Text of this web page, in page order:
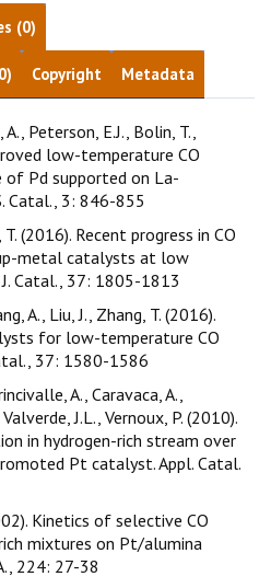
(0)
Copyright Metadata
Peterson, E.J., Bolin, T.,
low-temperature CO
Pd supported on La-
Catal., 3: 846-855
T. (2016). Recent progress in CO
metal catalysts at low
Catal., 37: 1805-1813
A., Liu, J., Zhang, T. (2016).
for low-temperature CO
37: 1580-1586
A., Caravaca, A.,
J.L., Vernoux, P. (2010).
in hydrogen-rich stream over
Pt catalyst. Appl. Catal.
Kinetics of selective CO
mixtures on Pt/alumina
224: 27-38